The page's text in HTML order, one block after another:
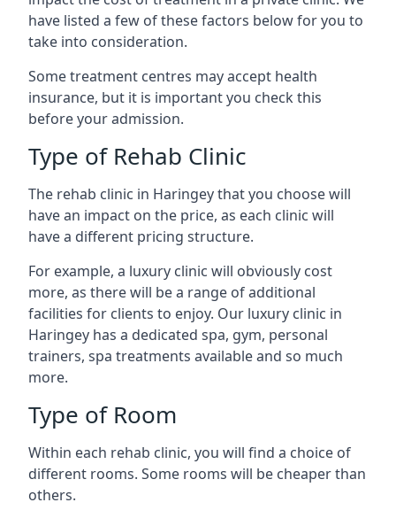
have listed a few of these factors below for you to
take into consideration.
Some treatment centres may accept health
insurance, but it is important you check this
before your admission.
Type of Rehab Clinic
The rehab clinic in Haringey that you choose will
have an impact on the price, as each clinic will
have a different pricing structure.
For example, a luxury clinic will obviously cost
more, as there will be a range of additional
facilities for clients to enjoy. Our luxury clinic in
Haringey has a dedicated spa, gym, personal
trainers, spa treatments available and so much
more.
Type of Room
Within each rehab clinic, you will find a choice of
different rooms. Some rooms will be cheaper than
others.